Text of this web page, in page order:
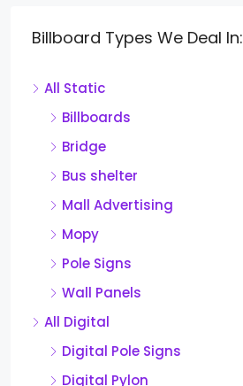
Billboard Types We Deal In:
All Static
Billboards
Bridge
Bus shelter
Mall Advertising
Mopy
Pole Signs
Wall Panels
All Digital
Digital Pole Signs
Digital Pylon